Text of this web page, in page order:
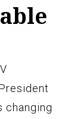
changing